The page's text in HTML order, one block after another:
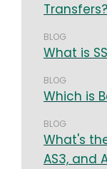
BLOG
What is
BLOG
Which is
BLOG
What's
AS3, and